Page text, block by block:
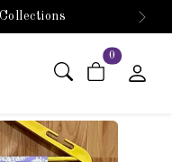
Next
0 items in cart